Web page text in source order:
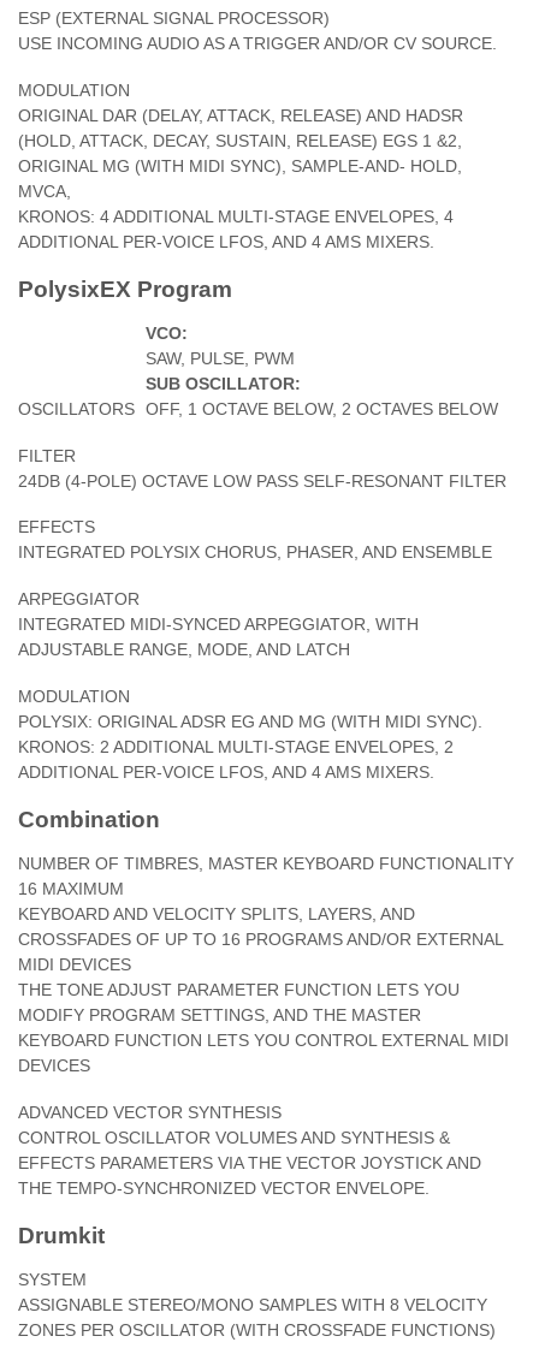
ESP (EXTERNAL SIGNAL PROCESSOR)
USE INCOMING AUDIO AS A TRIGGER AND/OR CV SOURCE.
MODULATION
ORIGINAL DAR (DELAY, ATTACK, RELEASE) AND HADSR
(HOLD, ATTACK, DECAY, SUSTAIN, RELEASE) EGS 1 &2,
ORIGINAL MG (WITH MIDI SYNC), SAMPLE-AND- HOLD,
MVCA,
KRONOS: 4 ADDITIONAL MULTI-STAGE ENVELOPES, 4
ADDITIONAL PER-VOICE LFOS, AND 4 AMS MIXERS.
PolysixEX Program
OSCILLATORS
VCO:
SAW, PULSE, PWM
SUB OSCILLATOR:
OFF, 1 OCTAVE BELOW, 2 OCTAVES BELOW
FILTER
24DB (4-POLE) OCTAVE LOW PASS SELF-RESONANT FILTER
EFFECTS
INTEGRATED POLYSIX CHORUS, PHASER, AND ENSEMBLE
ARPEGGIATOR
INTEGRATED MIDI-SYNCED ARPEGGIATOR, WITH
ADJUSTABLE RANGE, MODE, AND LATCH
MODULATION
POLYSIX: ORIGINAL ADSR EG AND MG (WITH MIDI SYNC).
KRONOS: 2 ADDITIONAL MULTI-STAGE ENVELOPES, 2
ADDITIONAL PER-VOICE LFOS, AND 4 AMS MIXERS.
Combination
NUMBER OF TIMBRES, MASTER KEYBOARD FUNCTIONALITY
16 MAXIMUM
KEYBOARD AND VELOCITY SPLITS, LAYERS, AND
CROSSFADES OF UP TO 16 PROGRAMS AND/OR EXTERNAL
MIDI DEVICES
THE TONE ADJUST PARAMETER FUNCTION LETS YOU
MODIFY PROGRAM SETTINGS, AND THE MASTER
KEYBOARD FUNCTION LETS YOU CONTROL EXTERNAL MIDI
DEVICES
ADVANCED VECTOR SYNTHESIS
CONTROL OSCILLATOR VOLUMES AND SYNTHESIS &
EFFECTS PARAMETERS VIA THE VECTOR JOYSTICK AND
THE TEMPO-SYNCHRONIZED VECTOR ENVELOPE.
Drumkit
SYSTEM
ASSIGNABLE STEREO/MONO SAMPLES WITH 8 VELOCITY
ZONES PER OSCILLATOR (WITH CROSSFADE FUNCTIONS)